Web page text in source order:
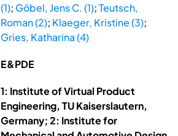
(1); Göbel, Jens C. (1);Teutsch,
Roman (2); Klaeger, Kristine (3);
Gries, Katharina (4)
E&PDE
1: Institute of Virtual Product
Engineering, TU Kaiserslautern,
Germany; 2: Institute for